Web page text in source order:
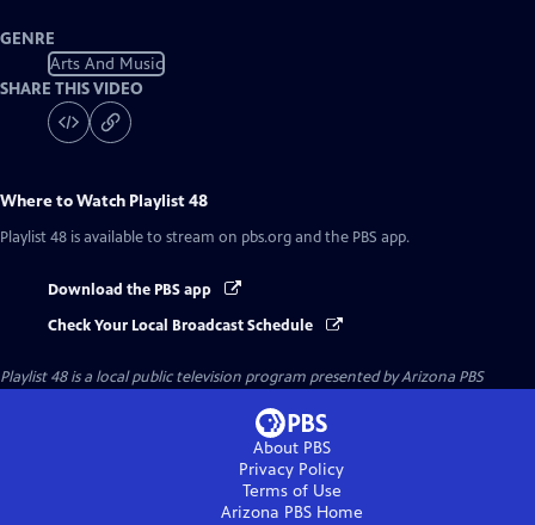
GENRE
Arts And Music
SHARE THIS VIDEO
Where to Watch Playlist 48
Playlist 48 is available to stream on pbs.org and the PBS app.
Download the PBS app
Check Your Local Broadcast Schedule
Playlist 48is a local public television program presented byArizona PBS
About PBS
Privacy Policy
Terms of Use
Arizona PBSHome